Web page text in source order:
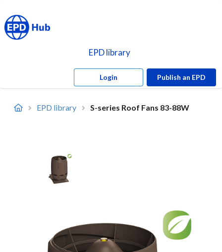
EPD library
Login Publish an EPD
EPD library S-series Roof Fans 83-88W